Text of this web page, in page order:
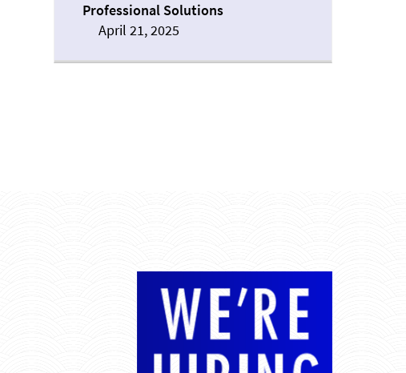
Professional Solutions
April 21, 2025